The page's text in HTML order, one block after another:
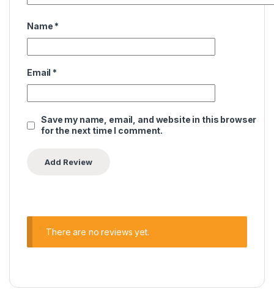
Name *
Email *
Save my name, email, and website in this browser
for the next time I comment.
There are no reviews yet.